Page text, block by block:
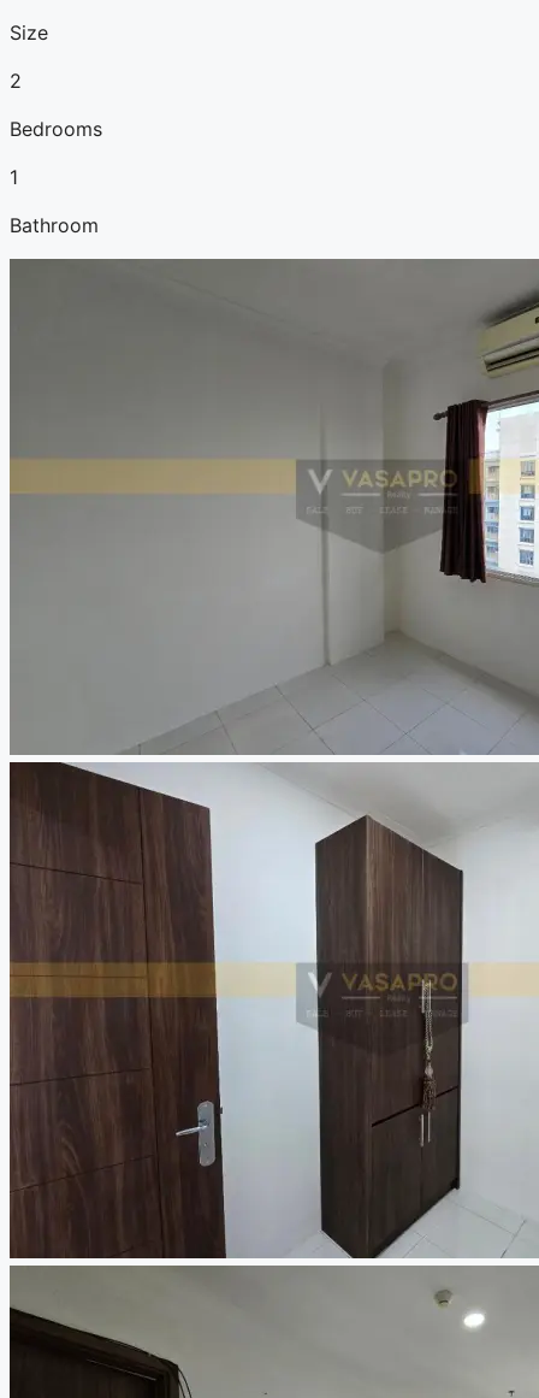
Size
2
Bedrooms
1
Bathroom